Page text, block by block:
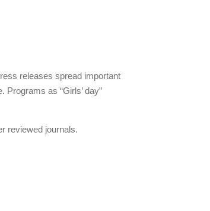
releases spread important
as “Girls’ day”
reviewed journals.